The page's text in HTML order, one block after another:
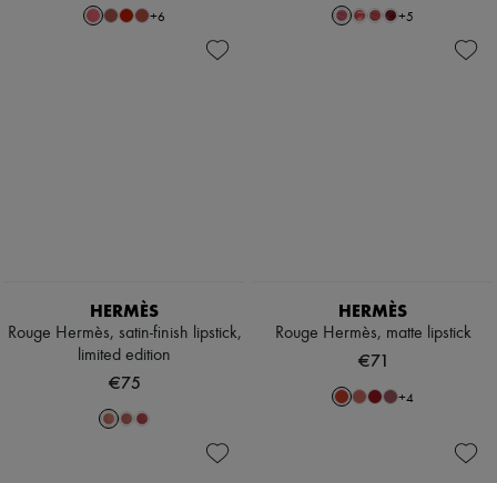
+6 +5
HERMÈS
Rouge Hermès, satin-finish lipstick,
limited edition
€75
HERMÈS
Rouge Hermès, matte lipstick
€71
+4